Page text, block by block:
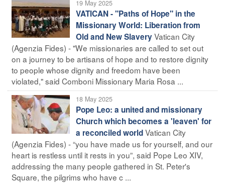
19 May 2025
VATICAN - "Paths of Hope" in the
Missionary World: Liberation from
Old and New SlaveryVatican City
(Agenzia Fides) - "We missionaries are called to set out
on a journey to be artisans of hope and to restore dignity
to people whose dignity and freedom have been
violated," said Comboni Missionary Maria Rosa ...
18 May 2025
Pope Leo: a united and missionary
Church which becomes a 'leaven' for
a reconciled worldVatican City
(Agenzia Fides) - “you have made us for yourself, and our
heart is restless until it rests in you”, said Pope Leo XIV,
addressing the many people gathered in St. Peter's
Square, the pilgrims who have c ...